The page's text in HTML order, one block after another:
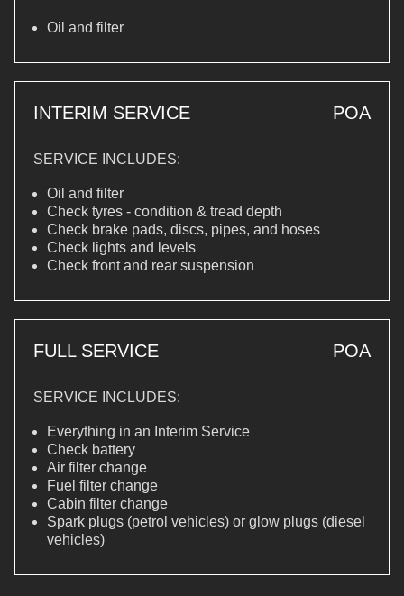
Oil and filter
INTERIM SERVICE POA
SERVICE INCLUDES:
Oil and filter
Check tyres - condition & tread depth
Check brake pads, discs, pipes, and hoses
Check lights and levels
Check front and rear suspension
FULL SERVICE POA
SERVICE INCLUDES:
Everything in an Interim Service
Check battery
Air filter change
Fuel filter change
Cabin filter change
Spark plugs (petrol vehicles) or glow plugs (diesel
vehicles)